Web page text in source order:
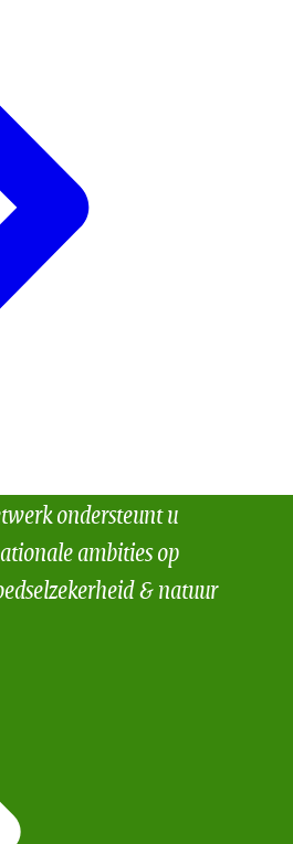
ondersteunt u
ambities op
& natuur